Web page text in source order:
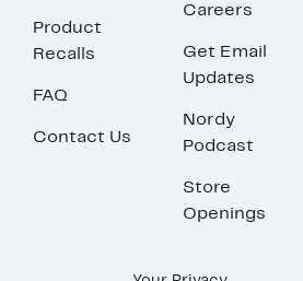
Product
Recalls
FAQ
Contact Us
Careers
Get Email
Updates
Nordy
Podcast
Store
Openings